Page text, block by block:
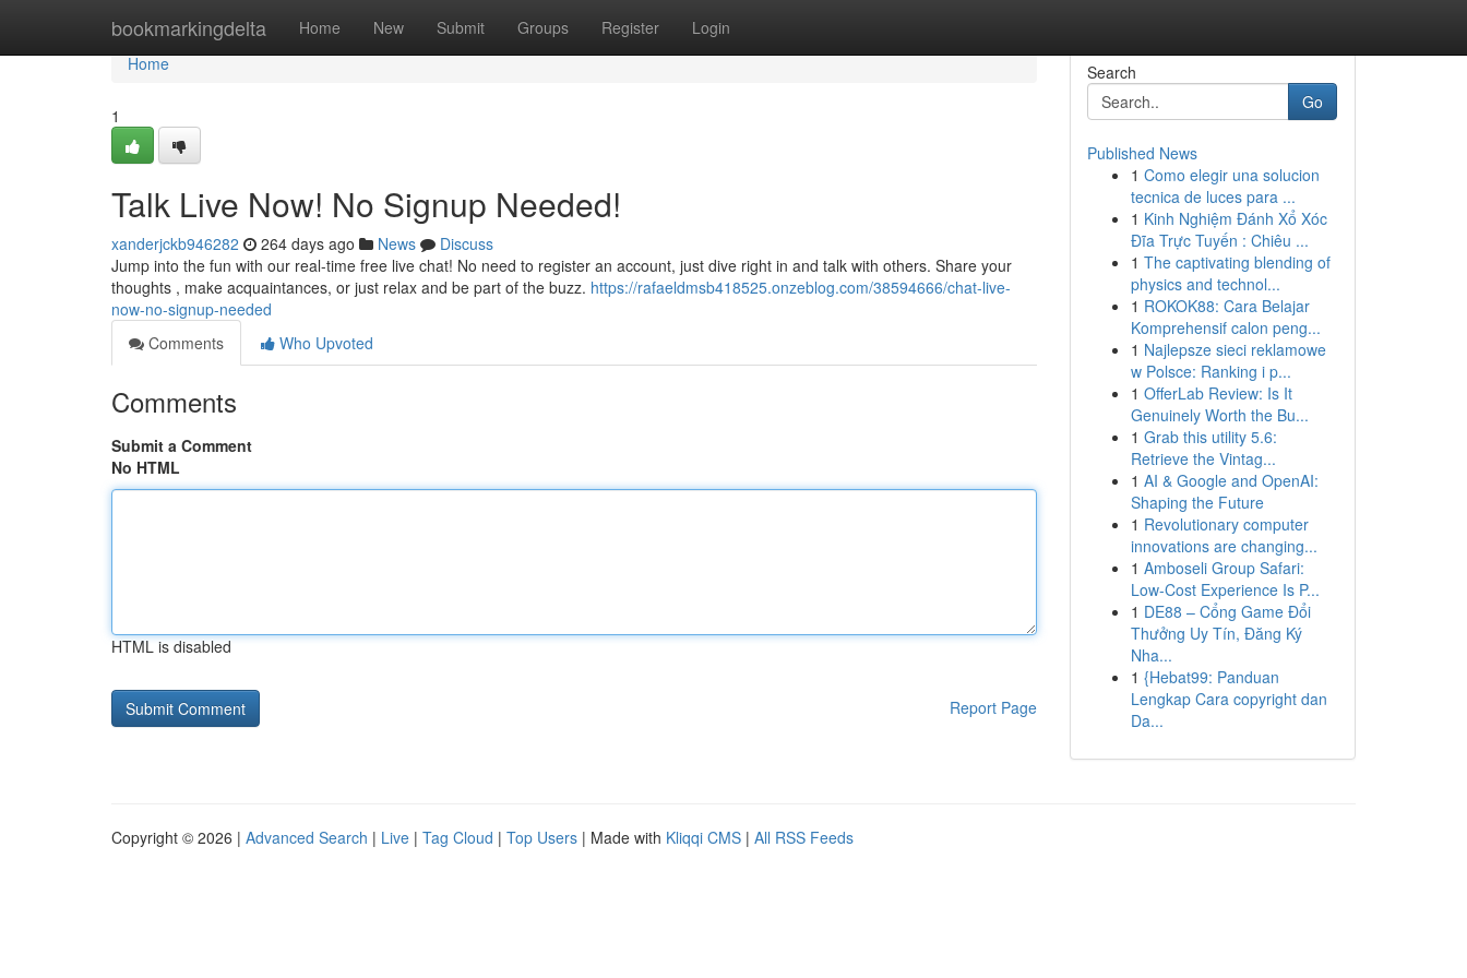
bookmarkingdelta Home New Submit Groups Register Login
Home
Home
1
Talk Live Now! No Signup Needed!
xanderjckb946282 264 days ago News
Discuss
Jump into the fun with our real-time free live chat! No need to register an account, just dive right in and talk with others. Share your
thoughts , make acquaintances, or just relax and be part of the buzz. https://rafaeldmsb418525.onzeblog.com/38594666/chat-live-
now-no-signup-needed
Comments
Who Upvoted
Comments
Submit a Comment
No HTML
HTML is disabled
Report Page
Search
Go
Published News
1 Como elegir una solucion
tecnica de luces para ...
1 Kinh Nghiệm Đánh Xổ Xóc
Đĩa Trực Tuyến : Chiêu ...
1 The captivating blending of
physics and technol...
1 ROKOK88: Cara Belajar
Komprehensif calon peng...
1 Najlepsze sieci reklamowe
w Polsce: Ranking i p...
1 OfferLab Review: Is It
Genuinely Worth the Bu...
1 Grab this utility 5.6:
Retrieve the Vintag...
1 AI & Google and OpenAI:
Shaping the Future
1 Revolutionary computer
innovations are changing...
1 Amboseli Group Safari:
Low-Cost Experience Is P...
1 DE88 – Cổng Game Đổi
Thưởng Uy Tín, Đăng Ký
Nha...
1 {Hebat99: Panduan
Lengkap Cara copyright dan
Da...
Copyright © 2026 | Advanced Search | Live | Tag Cloud | Top Users | Made with Kliqqi CMS | All RSS Feeds